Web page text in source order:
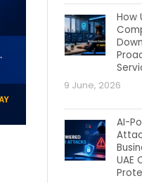
How
9 June, 2026
AI-
UAE